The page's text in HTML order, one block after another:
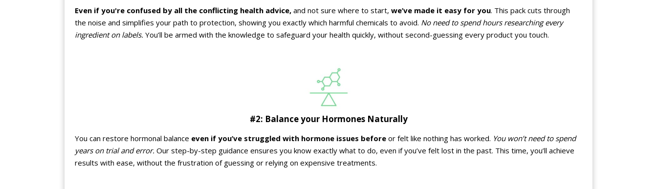
Even if you're confused by all the conflicting health advice, and not sure where to start, we’ve made it easy for you. This pack cuts through
the noise and simplifies your path to protection, showing you exactly which harmful chemicals to avoid. No need to spend hours researching every
ingredient on labels. You’ll be armed with the knowledge to safeguard your health quickly, without second-guessing every product you touch.
#2: Balance your Hormones Naturally
You can restore hormonal balance even if you’ve struggled with hormone issues before or felt like nothing has worked. You won’t need to spend
years on trial and error. Our step-by-step guidance ensures you know exactly what to do, even if you’ve felt lost in the past. This time, you’ll achieve
results with ease, without the frustration of guessing or relying on expensive treatments.